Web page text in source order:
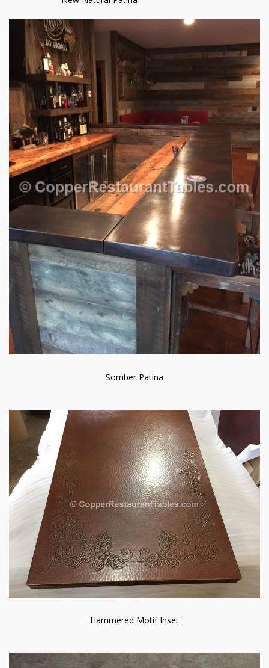
Somber Patina
Hammered Motif Inset